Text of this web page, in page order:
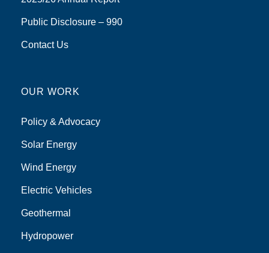
Public Disclosure – 990
Contact Us
OUR WORK
Policy & Advocacy
Solar Energy
Wind Energy
Electric Vehicles
Geothermal
Hydropower